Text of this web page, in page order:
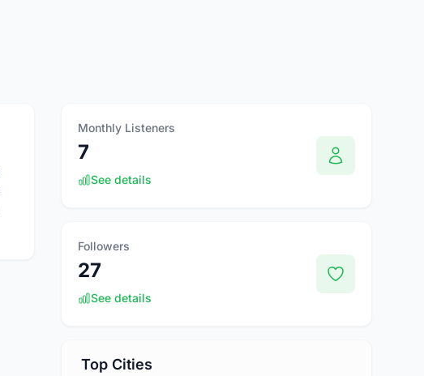
Monthly Listeners
7
See details
Followers
27
See details
Top Cities